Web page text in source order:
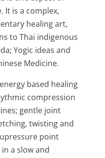
It is a complex,
healing art,
to Thai indigenous
Yogic ideas and
Medicine.
based healing
compression
gentle joint
twisting and
point
a slow and